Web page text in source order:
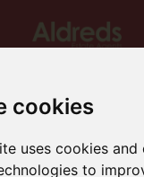
cookies
uses cookies and
to